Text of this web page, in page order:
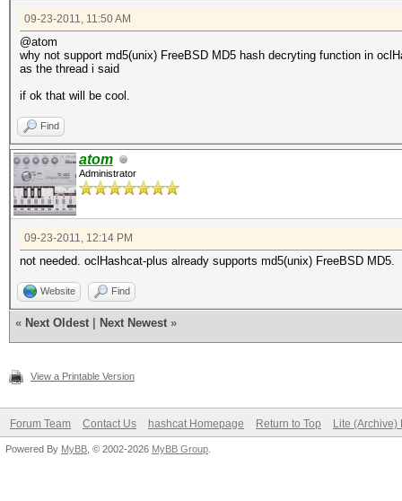
09-23-2011, 11:50 AM
@atom
why not support md5(unix) FreeBSD MD5 hash decryting function in
as the thread i said
if ok that will be cool.
Find
atom
Administrator
09-23-2011, 12:14 PM
not needed. oclHashcat-plus already supports md5(unix) FreeBSD MD5.
Website Find
« Next Oldest Next Newest »
View a Printable Version
Forum Team Contact Us hashcat Homepage Return to Top Lite (Archive)
Powered By MyBB , © 2002-2026 MyBB Group